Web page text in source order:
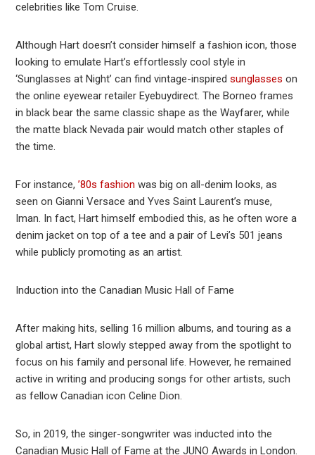
celebrities like Tom Cruise.
Although Hart doesn’t consider himself a fashion icon, those
looking to emulate Hart’s effortlessly cool style in
‘Sunglasses at Night’ can find vintage-inspiredsunglasses on
the online eyewear retailer Eyebuydirect. The Borneo frames
in black bear the same classic shape as the Wayfarer, while
the matte black Nevada pair would match other staples of
the time.
For instance,’80s fashion was big on all-denim looks, as
seen on Gianni Versace and Yves Saint Laurent’s muse,
Iman. In fact, Hart himself embodied this, as he often wore a
denim jacket on top of a tee and a pair of Levi’s 501 jeans
while publicly promoting as an artist.
Induction into the Canadian Music Hall of Fame
After making hits, selling 16 million albums, and touring as a
global artist, Hart slowly stepped away from the spotlight to
focus on his family and personal life. However, he remained
active in writing and producing songs for other artists, such
as fellow Canadian icon Celine Dion.
So, in 2019, the singer-songwriter was inducted into the
Canadian Music Hall of Fame at the JUNO Awards in London.